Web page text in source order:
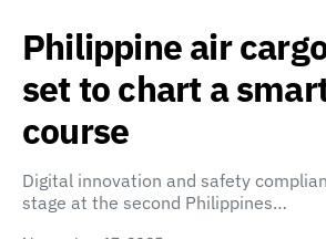
Philippine air
set to chart a
course
Digital innovation and safety
stage at the second Philippines…